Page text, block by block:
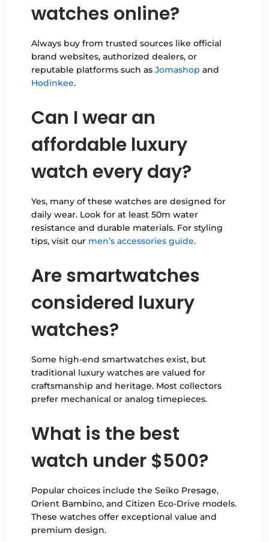
watches online?
Always buy from trusted sources like official
brand websites, authorized dealers, or
reputable platforms such as Jomashop and
Hodinkee.
Can I wear an
affordable luxury
watch every day?
Yes, many of these watches are designed for
daily wear. Look for at least 50m water
resistance and durable materials. For styling
tips, visit our men’s accessories guide.
Are smartwatches
considered luxury
watches?
Some high-end smartwatches exist, but
traditional luxury watches are valued for
craftsmanship and heritage. Most collectors
prefer mechanical or analog timepieces.
What is the best
watch under $500?
Popular choices include the Seiko Presage,
Orient Bambino, and Citizen Eco-Drive models.
These watches offer exceptional value and
premium design.